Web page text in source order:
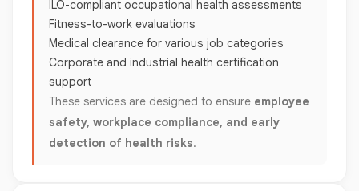
ILO-compliant occupational health assessments
Fitness-to-work evaluations
Medical clearance for various job categories
Corporate and industrial health certification
support
These services are designed to ensure employee
safety, workplace compliance, and early
detection of health risks.